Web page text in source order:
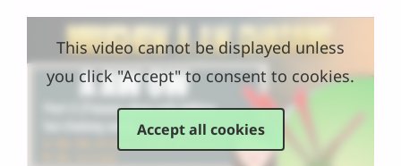
This video cannot be displayed unless
you click "Accept" to consent to cookies.
Accept all cookies